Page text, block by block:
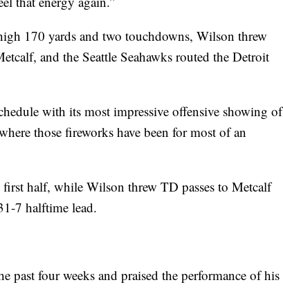
170 yards and two touchdowns, Wilson threw
and the Seattle Seahawks routed the Detroit
with its most impressive offensive showing of
those fireworks have been for most of an
half, while Wilson threw TD passes to Metcalf
7 halftime lead.
past four weeks and praised the performance of his